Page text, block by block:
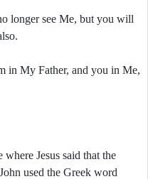
longer see Me, but you will
in My Father, and you in Me,
Jesus said that the
used the Greek word